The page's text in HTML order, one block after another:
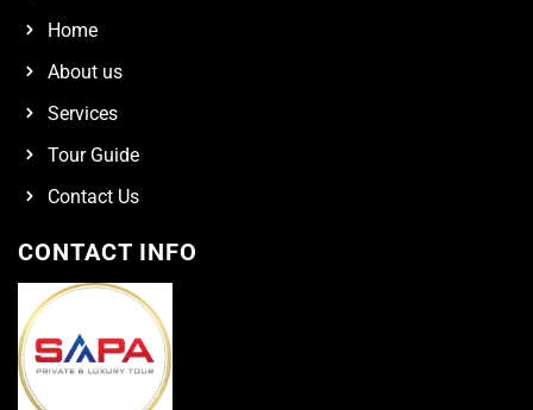
Home
About us
Services
Tour Guide
Contact Us
CONTACT INFO